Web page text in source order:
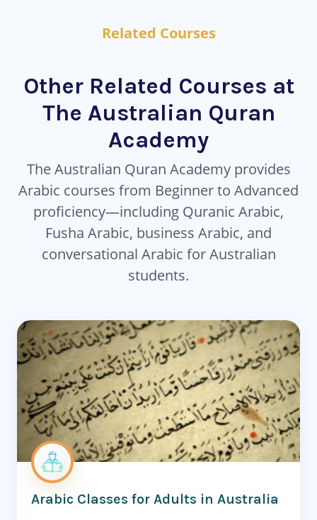
Related Courses
Other Related Courses at
The Australian Quran
Academy
The Australian Quran Academy provides
Arabic courses from Beginner to Advanced
proficiency—including Quranic Arabic,
Fusha Arabic, business Arabic, and
conversational Arabic for Australian
students.
Arabic Classes for Adults in Australia